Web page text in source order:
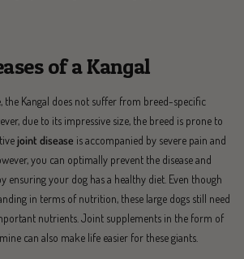
of a Kangal
the Kangal does not suffer from breed-specific
due to its impressive size, the breed is prone to
joint disease is accompanied by severe pain and
you can optimally prevent the disease and
ensuring your dog has a healthy diet. Even though
in terms of nutrition, these large dogs still need
nutrients. Joint supplements in the form of
can also make life easier for these giants.